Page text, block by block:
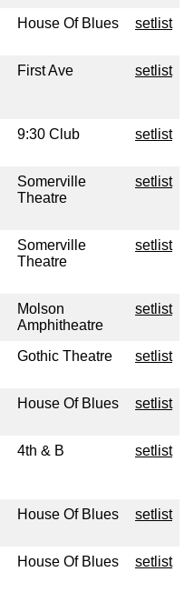
House Of Blues setlist
First Ave setlist
9:30 Club setlist
Somerville
Theatre
setlist
Somerville
Theatre
setlist
Molson
Amphitheatre
setlist
Gothic Theatre setlist
House Of Blues setlist
4th & B setlist
House Of Blues setlist
House Of Blues setlist